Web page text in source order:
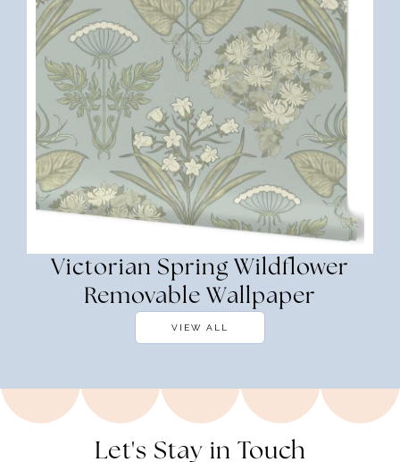
Victorian Spring Wildflower
Removable Wallpaper
VIEW ALL
Let's Stay in Touch